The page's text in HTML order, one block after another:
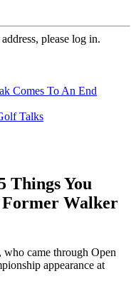
please log in.
Comes To An End
Talks
Things You
Walker
came through Open
appearance at